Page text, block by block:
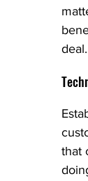
deal.
that